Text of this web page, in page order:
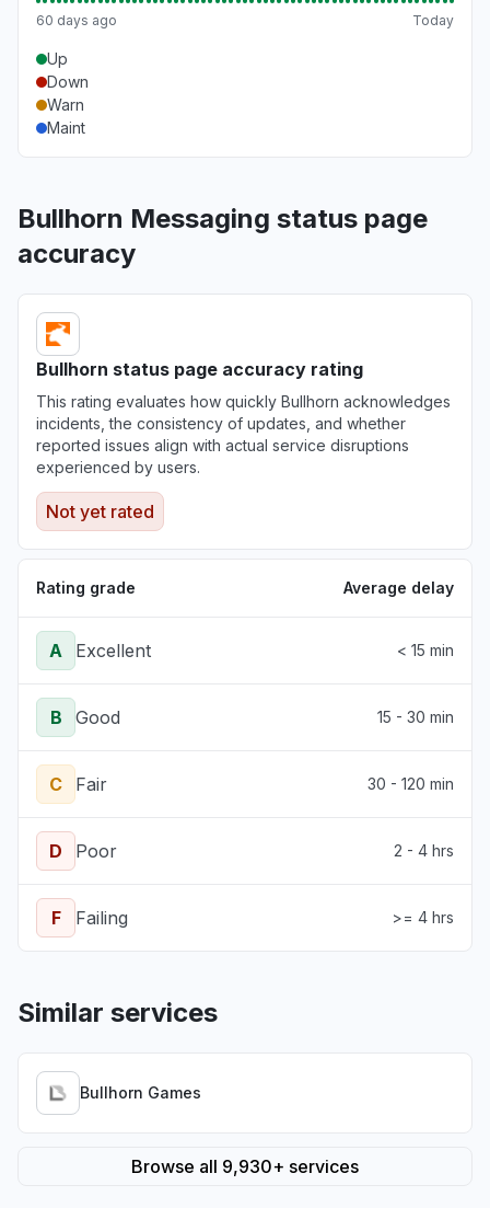
Virginia, United States
Virginia, United States
Pennsylvania, United States
"keep receiving the same error message - Uh oh,
Mar 18, 1:50 PM
North Carolina, United States
"cannot access web app"
Mar 18, 1:27 PM• 5 months ago
Virginia, United States
Sign in problem
Mar 17, 1:39 PM • 5 months ago
60 days ago Today
Up
Down
Warn
Maint
Bullhorn Messaging status page
accuracy
Bullhorn status page accuracy rating
This rating evaluates how quickly Bullhorn acknowledges
incidents, the consistency of updates, and whether
reported issues align with actual service disruptions
experienced by users.
Not yet rated
Rating grade Average delay
A Excellent < 15 min
B Good 15 - 30 min
C Fair 30 - 120 min
D Poor 2 - 4 hrs
F Failing >= 4 hrs
Similar services
Bullhorn Games
Browse all 9,930+ services